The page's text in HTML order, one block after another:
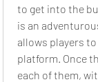
to get into the
is an
allows players
platform. Once
each of them,